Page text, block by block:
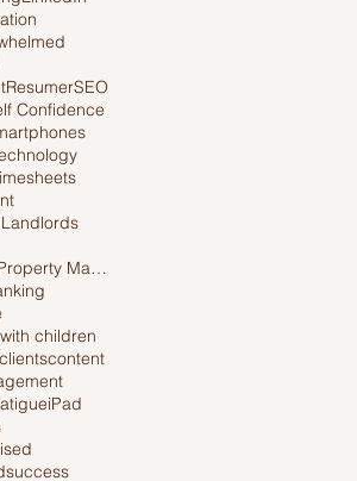
ResumerSEO
Confidence
Virtual Assistant for Property Managers
children
clientscontent
iPad
success